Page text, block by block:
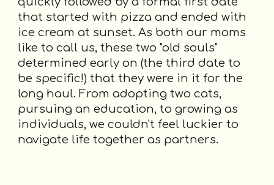
that started with pizza and ended with
ice cream at sunset. As both our moms
like to call us, these two "old souls"
determined early on (the third date to
be specific!) that they were in it for the
long haul. From adopting two cats,
pursuing an education, to growing as
individuals, we couldn't feel luckier to
navigate life together as partners.